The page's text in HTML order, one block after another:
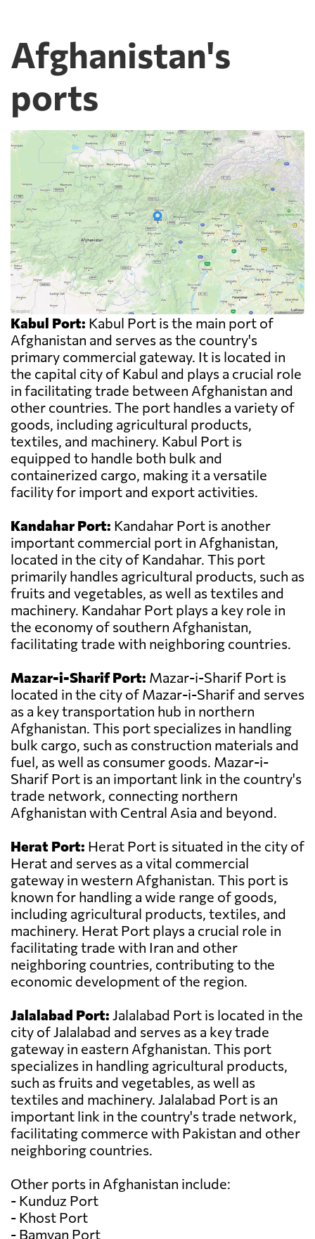
Afghanistan's
ports
Kabul Port: Kabul Port is the main port of
Afghanistan and serves as the country's
primary commercial gateway. It is located in
the capital city of Kabul and plays a crucial role
in facilitating trade between Afghanistan and
other countries. The port handles a variety of
goods, including agricultural products,
textiles, and machinery. Kabul Port is
equipped to handle both bulk and
containerized cargo, making it a versatile
facility for import and export activities.
Kandahar Port: Kandahar Port is another
important commercial port in Afghanistan,
located in the city of Kandahar. This port
primarily handles agricultural products, such as
fruits and vegetables, as well as textiles and
machinery. Kandahar Port plays a key role in
the economy of southern Afghanistan,
facilitating trade with neighboring countries.
Mazar-i-Sharif Port: Mazar-i-Sharif Port is
located in the city of Mazar-i-Sharif and serves
as a key transportation hub in northern
Afghanistan. This port specializes in handling
bulk cargo, such as construction materials and
fuel, as well as consumer goods. Mazar-i-
Sharif Port is an important link in the country's
trade network, connecting northern
Afghanistan with Central Asia and beyond.
Herat Port: Herat Port is situated in the city of
Herat and serves as a vital commercial
gateway in western Afghanistan. This port is
known for handling a wide range of goods,
including agricultural products, textiles, and
machinery. Herat Port plays a crucial role in
facilitating trade with Iran and other
neighboring countries, contributing to the
economic development of the region.
Jalalabad Port: Jalalabad Port is located in the
city of Jalalabad and serves as a key trade
gateway in eastern Afghanistan. This port
specializes in handling agricultural products,
such as fruits and vegetables, as well as
textiles and machinery. Jalalabad Port is an
important link in the country's trade network,
facilitating commerce with Pakistan and other
neighboring countries.
Other ports in Afghanistan include:
- Kunduz Port
- Khost Port
- Bamyan Port